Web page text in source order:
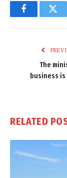
Facebook
The
business
RELATED